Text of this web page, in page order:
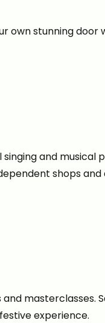
own stunning door
singing and musical
shops and
masterclasses.
experience.